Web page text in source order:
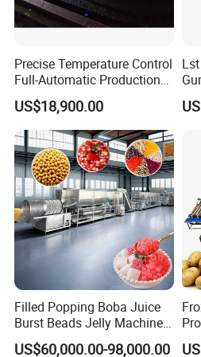
technologies, and have
abroad. The company
experienced
engineers as well as well-
workers, We often
exchange with world-
the same line in the
advanced product
processes, And also we
technical support system
Since the very beginning,
Precise Temperature Control
Full-Automatic Production
Dorayaki Pancake
Production Line Machine
US$18,900.00
Filled Popping Boba Juice
Burst Beads Jelly Machine
Production Line
US$60,000.00-98,000.00